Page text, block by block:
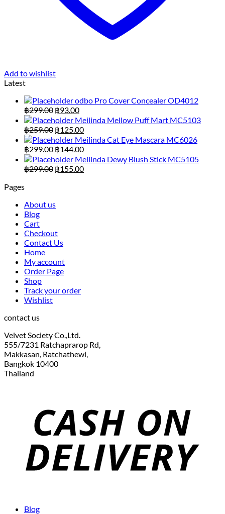
Add to wishlist
Latest
odbo Pro Cover Concealer OD4012
฿299.00 Original
price
was:
฿299.00.
฿93.00Current
price
is:
฿93.00.
Meilinda Mellow Puff Mart MC5103
฿259.00 Original
price
was:
฿259.00.
฿125.00Current
price
is:
฿125.00.
Meilinda Cat Eye Mascara MC6026
฿299.00 Original
price
was:
฿144.00Current
price
is:
Meilinda Dewy Blush Stick MC5105
฿299.00 Original
฿155.00Current
Pages
About us
Blog
Cart
Checkout
Contact Us
Home
My account
Order Page
Shop
Track your order
Wishlist
contact us
Velvet Society Co.,Ltd.
555/7231 Ratchaprarop Rd,
Makkasan, Ratchathewi,
Bangkok 10400
Thailand
Blog